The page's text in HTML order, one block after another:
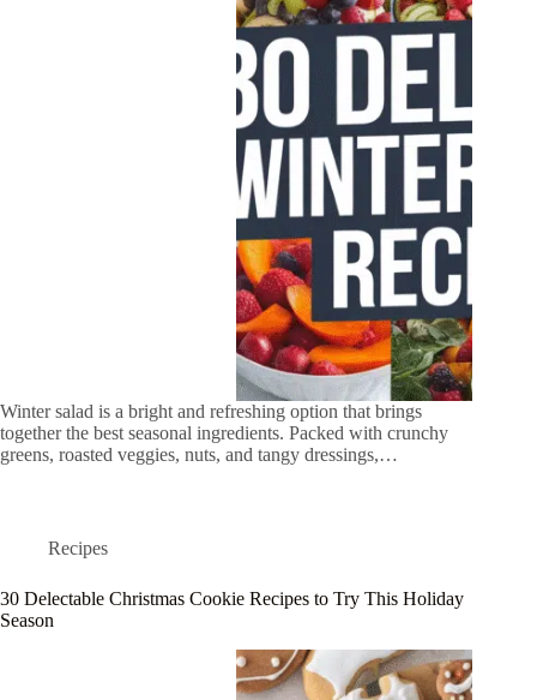
Winter salad is a bright and refreshing option that brings
together the best seasonal ingredients. Packed with crunchy
greens, roasted veggies, nuts, and tangy dressings,…
Recipes
30 Delectable Christmas Cookie Recipes to Try This Holiday
Season